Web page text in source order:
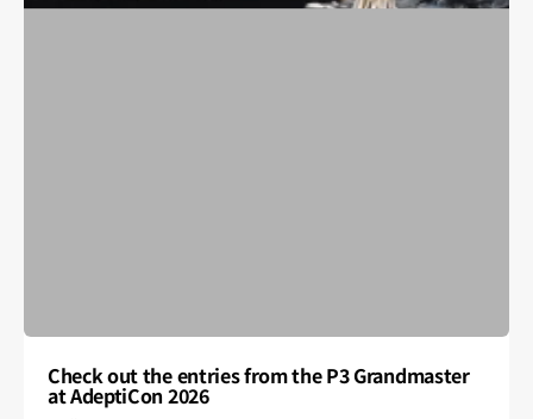
Check out the entries from the P3 Grandmaster
at AdeptiCon 2026